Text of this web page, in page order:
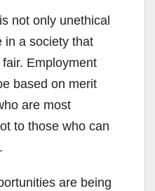
not only unethical
in a society that
Employment
based on merit
are most
to those who can
are being